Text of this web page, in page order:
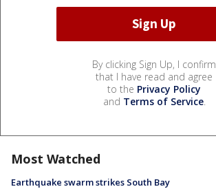
By clicking Sign Up, I confirm
that I have read and agree
to the Privacy Policy
and Terms of Service.
Most Watched
Earthquake swarm strikes South Bay